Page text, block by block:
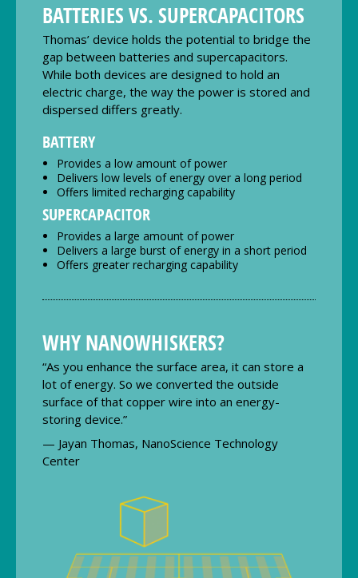
BATTERIES VS. SUPERCAPACITORS
Thomas’ device holds the potential to bridge the
gap between batteries and supercapacitors.
While both devices are designed to hold an
electric charge, the way the power is stored and
dispersed differs greatly.
BATTERY
Provides a low amount of power
Delivers low levels of energy over a long period
Offers limited recharging capability
SUPERCAPACITOR
Provides a large amount of power
Delivers a large burst of energy in a short period
Offers greater recharging capability
WHY NANOWHISKERS?
“As you enhance the surface area, it can store a
lot of energy. So we converted the outside
surface of that copper wire into an energy-
storing device.”
— Jayan Thomas, NanoScience Technology
Center